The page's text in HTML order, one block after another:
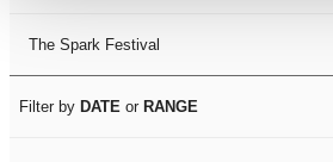
The Spark Festival
Filter by DATE or RANGE